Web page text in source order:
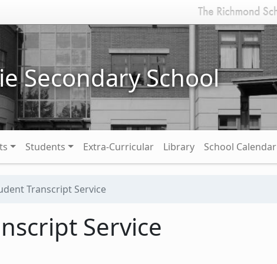
Secondary School
Students Extra-Curricular Library School Calendar
Transcript Service
Service